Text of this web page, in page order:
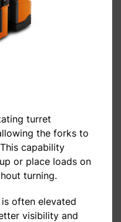
turret
the forks to
capability
or place loads on
turning.
often elevated
visibility and